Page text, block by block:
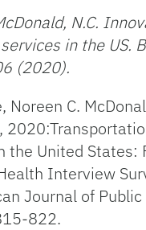
N.C.
in the US.
(2020).
Noreen C.
the United States:
Interview
Journal of Public
822.